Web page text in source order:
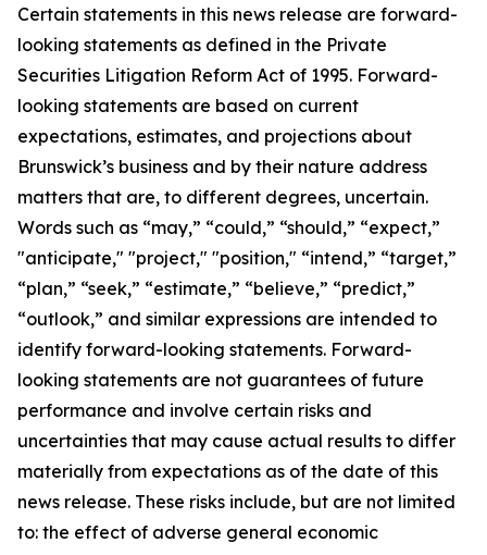
Certain statements in this news release are forward-
looking statements as defined in the Private
Securities Litigation Reform Act of 1995. Forward-
looking statements are based on current
expectations, estimates, and projections about
Brunswick’s business and by their nature address
matters that are, to different degrees, uncertain.
Words such as “may,” “could,” “should,” “expect,”
"anticipate," "project," "position," “intend,” “target,”
“plan,” “seek,” “estimate,” “believe,” “predict,”
“outlook,” and similar expressions are intended to
identify forward-looking statements. Forward-
looking statements are not guarantees of future
performance and involve certain risks and
uncertainties that may cause actual results to differ
materially from expectations as of the date of this
news release. These risks include, but are not limited
to: the effect of adverse general economic